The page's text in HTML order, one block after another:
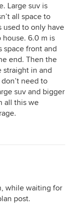
Large suv is
all space to
used to only have
6.0 m is
space front and
end. Then the
in and
need to
suv and bigger
all this we
while waiting for
post.